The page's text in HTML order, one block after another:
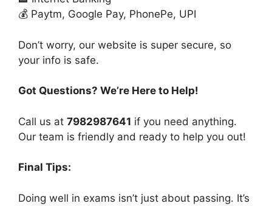
💰 Paytm, Google Pay, PhonePe, UPI
Don’t worry, our website is super secure, so
your info is safe.
Got Questions? We’re Here to Help!
Call us at 7982987641 if you need anything.
Our team is friendly and ready to help you out!
Final Tips:
Doing well in exams isn’t just about passing. It’s